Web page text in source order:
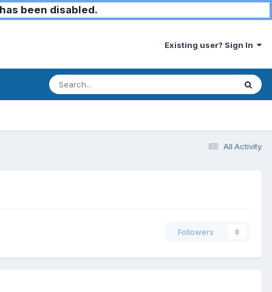
been disabled.
Existing user? Sign In
All Activity
Followers 0